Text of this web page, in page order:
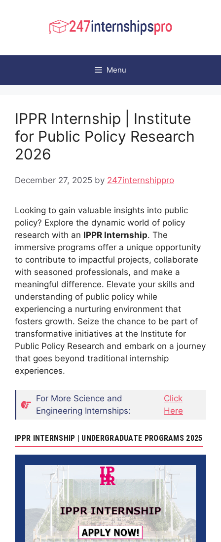
Menu
IPPR Internship | Institute
for Public Policy Research
2026
December 27, 2025 by 247internshippro
Looking to gain valuable insights into public
policy? Explore the dynamic world of policy
research with an IPPR Internship. The
immersive programs offer a unique opportunity
to contribute to impactful projects, collaborate
with seasoned professionals, and make a
meaningful difference. Elevate your skills and
understanding of public policy while
experiencing a nurturing environment that
fosters growth. Seize the chance to be part of
transformative initiatives at the Institute for
Public Policy Research and embark on a journey
that goes beyond traditional internship
experiences.
For More Science and
Engineering Internships:
Click
Here
IPPR INTERNSHIP | UNDERGRADUATE PROGRAMS 2025